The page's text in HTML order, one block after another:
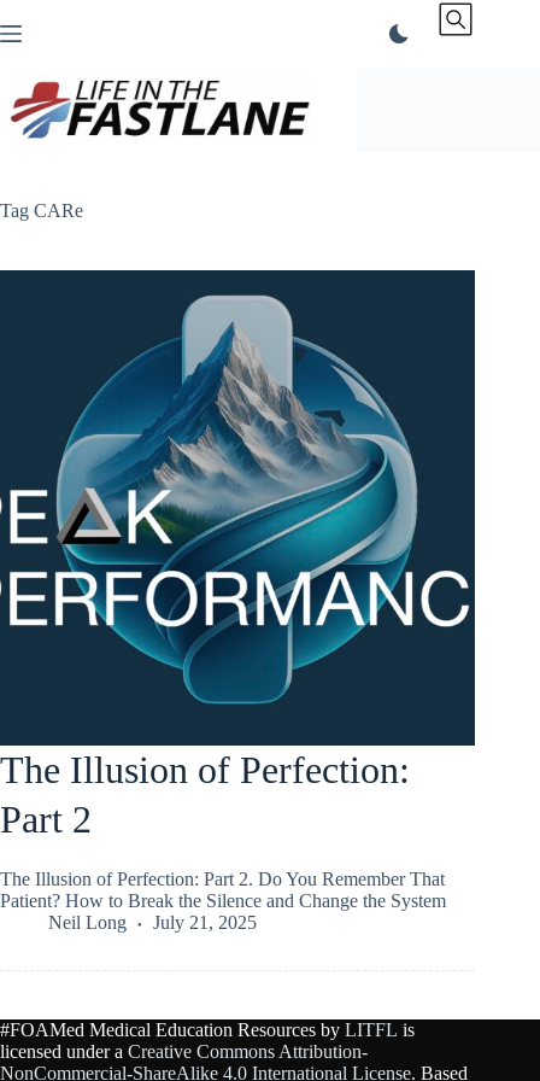
to
Tag CARe
The Illusion of Perfection:
Part 2
The Illusion of Perfection: Part 2. Do You Remember That
Patient? How to Break the Silence and Change the System
Neil Long
July 21, 2025
#FOAMed Medical Education Resources by LITFL is
licensed under a Creative Commons Attribution-
NonCommercial-ShareAlike 4.0 International License. Based